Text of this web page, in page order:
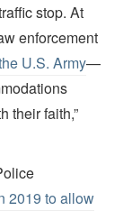
stop. At
enforcement
U.S. Army—
their faith,”
2019 to allow